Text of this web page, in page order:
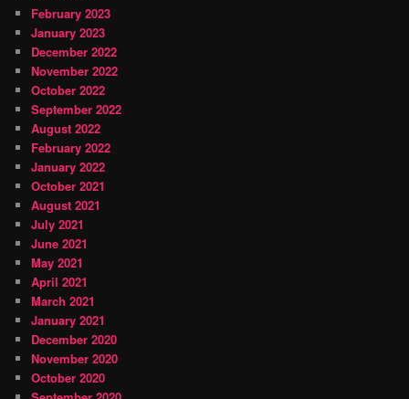
February 2023
January 2023
December 2022
November 2022
October 2022
September 2022
August 2022
February 2022
January 2022
October 2021
August 2021
July 2021
June 2021
May 2021
April 2021
March 2021
January 2021
December 2020
November 2020
October 2020